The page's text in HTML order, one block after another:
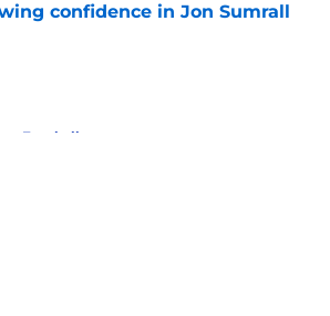
confidence in Jon Sumrall
Football